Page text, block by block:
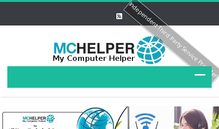
Independent Third Party Service